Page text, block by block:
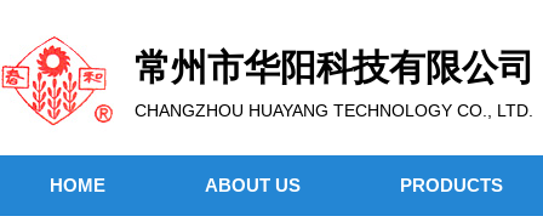
常州市华阳科技有限公司
CHANGZHOU HUAYANG TECHNOLOGY CO., LTD.
HOME ABOUT US PRODUCTS